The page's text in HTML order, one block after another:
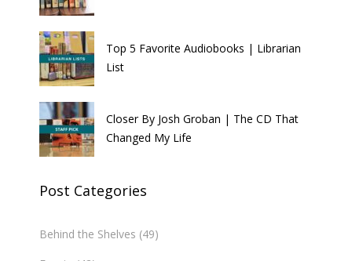
Top 5 Favorite Audiobooks | Librarian
List
Closer By Josh Groban | The CD That
Changed My Life
Post Categories
Behind the Shelves (49)